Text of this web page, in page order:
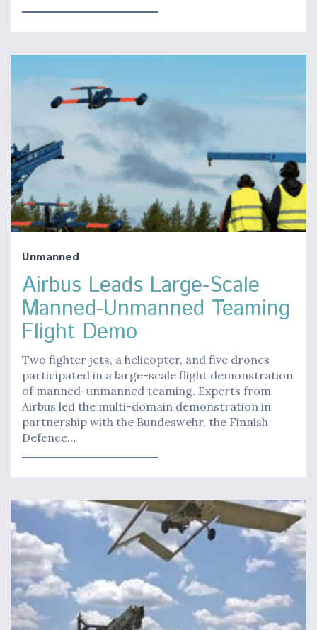
Unmanned
Airbus Leads Large-Scale
Manned-Unmanned Teaming
Flight Demo
Two fighter jets, a helicopter, and five drones
participated in a large-scale flight demonstration
of manned-unmanned teaming. Experts from
Airbus led the multi-domain demonstration in
partnership with the Bundeswehr, the Finnish
Defence…